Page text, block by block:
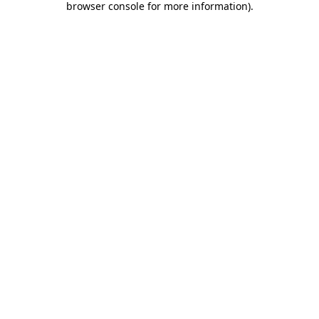
browser console for more information).